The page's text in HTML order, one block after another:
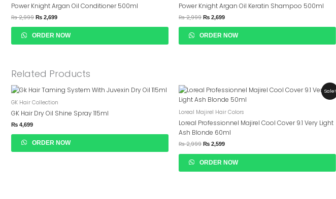
Power Knight Argan Oil Conditioner 500ml
₨2,999 ₨ 2,699
ORDER NOW
Power Knight Argan Oil Keratin Shampoo 500ml
₨2,999 ₨ 2,699
ORDER NOW
Related Products
GK Hair Collection
GK Hair Dry Oil Shine Spray 115ml
₨ 4,699
ORDER NOW
Sale!
Loreal Majirel Hair Colors
Loreal Professionnel Majirel Cool Cover 9.1 Very Light
Ash Blonde 60ml
₨2,999
Original
Was:
₨ 2,999.
₨ 2,599
Current
Is:
₨ 2,599.
ORDER NOW